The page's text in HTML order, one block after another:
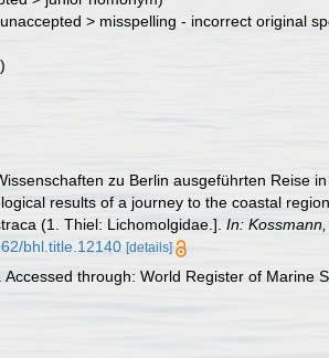
unaccepted > misspelling - incorrect original
zu Berlin ausgeführten Reise
results of a journey to the coastal
(1. Thiel: Lichomolgidae.].In: Kossmann,
bhl.title.12140 [details]
through: World Register of Marine